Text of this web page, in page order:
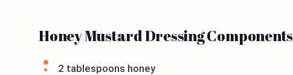
Honey Mustard Dressing Components
2 tablespoons honey